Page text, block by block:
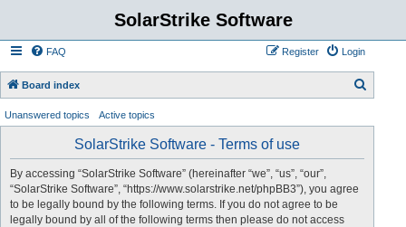
SolarStrike Software
FAQ Login
Register
Board index
a
Unanswered topics Active topics
SolarStrike Software - Terms of use
By accessing “SolarStrike Software” (hereinafter “we”, “us”, “our”,
“SolarStrike Software”, “https://www.solarstrike.net/phpBB3”), you agree
to be legally bound by the following terms. If you do not agree to be
legally bound by all of the following terms then please do not access